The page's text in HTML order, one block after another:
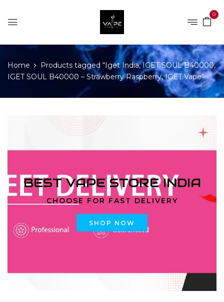
0
Home
Products tagged “Iget India, IGET SOUL B40000,
IGET SOUL B40000 – Strawberry Raspberry, IGET Vape”
BEST VAPE STORE INDIA
CHOOSE FOR FAST DELIVERY
SHOP NOW